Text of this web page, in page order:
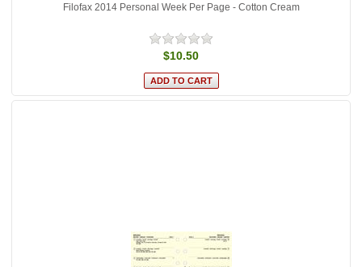
Filofax 2014 Personal Week Per Page - Cotton Cream
$10.50